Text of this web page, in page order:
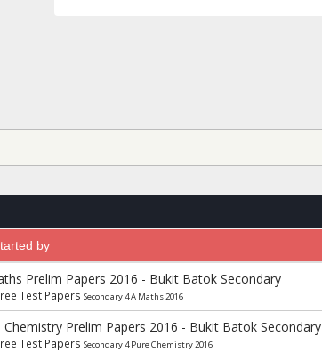
by
Prelim Papers 2016 - Bukit Batok Secondary
Test Papers Secondary 4 A Maths 2016
Chemistry Prelim Papers 2016 - Bukit Batok Secondary
Test Papers Secondary 4 Pure Chemistry 2016